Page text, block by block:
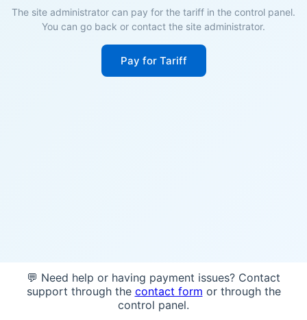
The site administrator can pay for the tariff in the control panel.
You can go back or contact the site administrator.
Pay for Tariff
💬 Need help or having payment issues? Contact
support through the contact form or through the
control panel.